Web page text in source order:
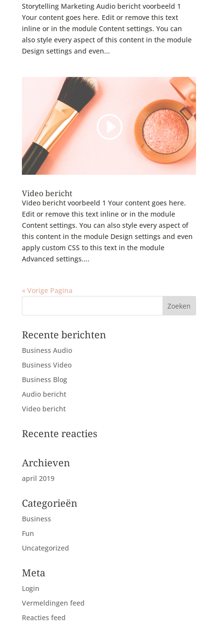
Storytelling Marketing Audio bericht voorbeeld 1
Your content goes here. Edit or remove this text
inline or in the module Content settings. You can
also style every aspect of this content in the module
Design settings and even...
Video bericht
Video bericht voorbeeld 1 Your content goes here.
Edit or remove this text inline or in the module
Content settings. You can also style every aspect of
this content in the module Design settings and even
apply custom CSS to this text in the module
Advanced settings....
« Vorige Pagina
Recente berichten
Business Audio
Business Video
Business Blog
Audio bericht
Video bericht
Recente reacties
Archieven
april 2019
Categorieën
Business
Fun
Uncategorized
Meta
Login
Vermeldingen feed
Reacties feed